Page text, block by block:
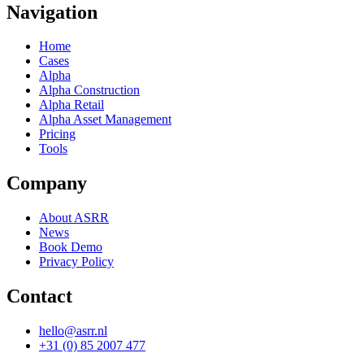
Navigation
Home
Cases
Alpha
Alpha Construction
Alpha Retail
Alpha Asset Management
Pricing
Tools
Company
About ASRR
News
Book Demo
Privacy Policy
Contact
hello@asrr.nl
+31 (0) 85 2007 477